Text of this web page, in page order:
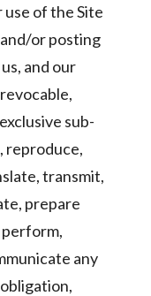
use of the Site
or posting
and our
sub-
reproduce,
transmit,
prepare
any